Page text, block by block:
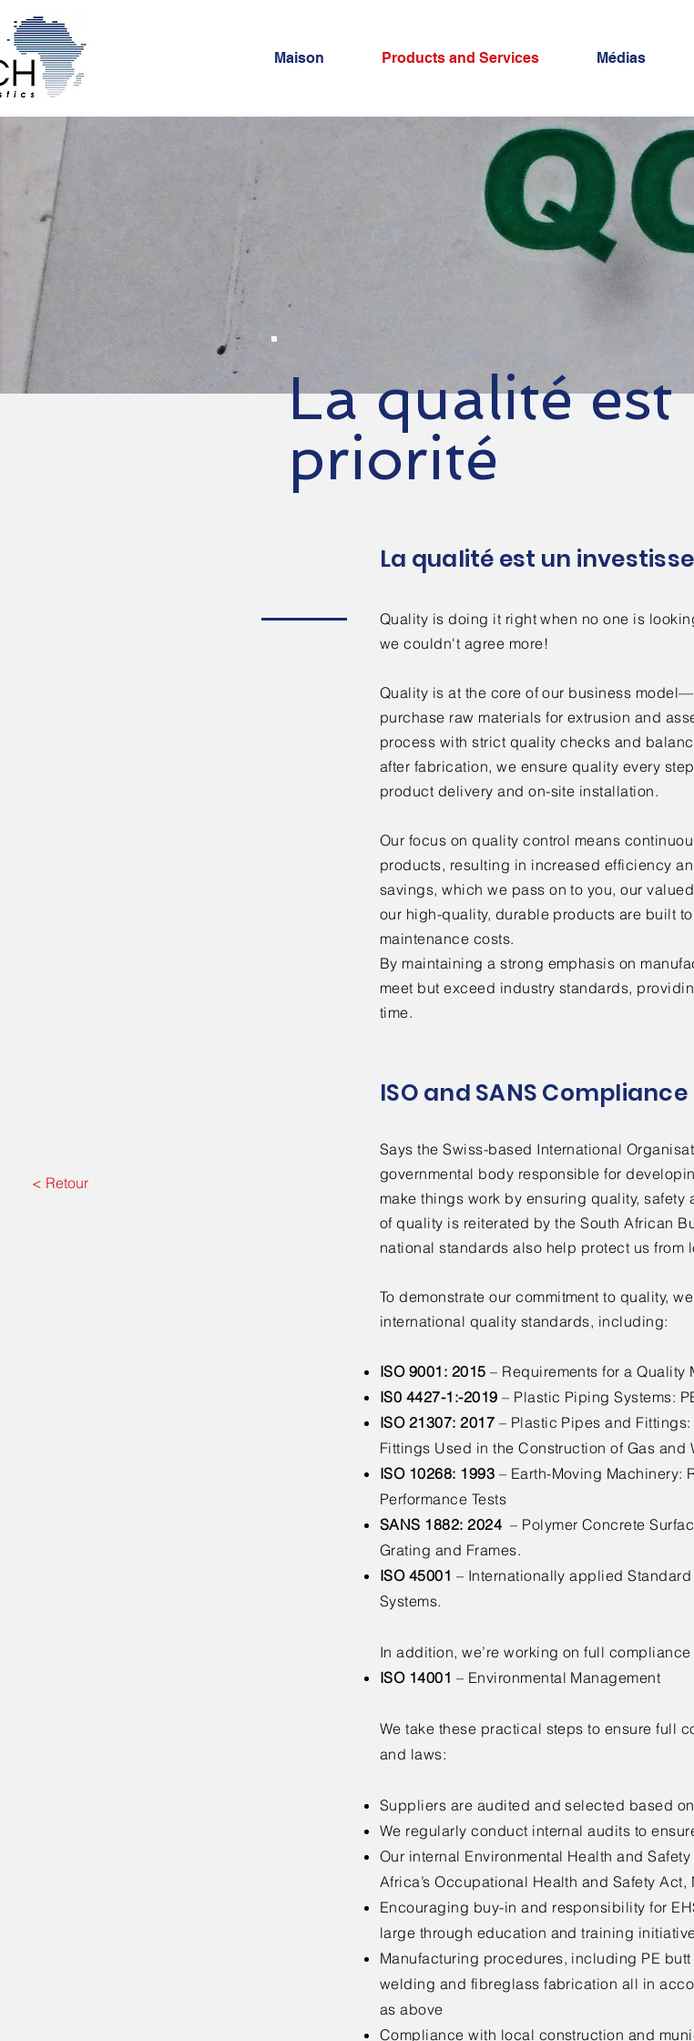
Maison Products and Services Médias
La qualité
priorité
La qualité est un
Quality is doing it right when no one is
we couldn't agree more!
Quality is at the core of our business
purchase raw materials for extrusion and
process with strict quality checks and
after fabrication, we ensure quality every
product delivery and on-site installation.
​Our focus on quality control means
products, resulting in increased efficiency
savings, which we pass on to you, our
our high-quality, durable products are built
maintenance costs.
By maintaining a strong emphasis on
meet but exceed industry standards,
time.
ISO and SANS Compliance
< Retour
Says the Swiss-based International
governmental body responsible for
make things work by ensuring quality,
of quality is reiterated by the South African
national standards also help protect us from
To demonstrate our commitment to quality,
international quality standards, including:
ISO 9001: 2015 – Requirements for a Quality
IS0 4427-1:-2019 – Plastic Piping Systems:
ISO 21307: 2017 – Plastic Pipes and
Fittings Used in the Construction of Gas and
ISO 10268: 1993 – Earth-Moving Machinery:
Performance Tests
SANS 1882: 2024 – Polymer Concrete
Grating and Frames.
ISO 45001 – Internationally applied
Systems.
In addition, we’re working on full
ISO 14001 – Environmental Management
We take these practical steps to ensure full
and laws:
Suppliers are audited and selected based
We regularly conduct internal audits to
Our internal Environmental Health and
Africa’s Occupational Health and Safety Act,
Encouraging buy-in and responsibility for
large through education and training
Manufacturing procedures, including PE
welding and fibreglass fabrication all in
as above
Compliance with local construction and